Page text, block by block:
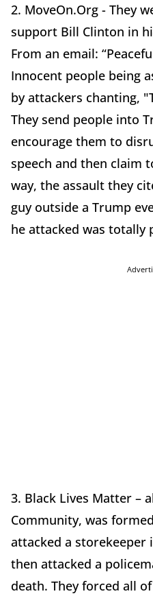
2. MoveOn.Org - They
support Bill Clinton in
From an email:
Innocent people being
by attackers chanting,
They send people into
encourage them to
speech and then claim
way, the assault they
guy outside a Trump
he attacked was totally
3. Black Lives Matter –
Community, was
attacked a storekeeper
then attacked a
death. They forced all